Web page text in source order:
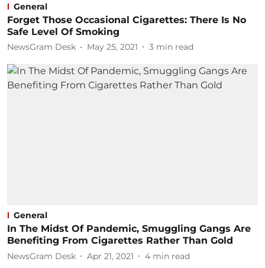
General
Forget Those Occasional Cigarettes: There Is No
Safe Level Of Smoking
NewsGram Desk May 25, 2021 3 min read
General
In The Midst Of Pandemic, Smuggling Gangs Are
Benefiting From Cigarettes Rather Than Gold
NewsGram Desk Apr 21, 2021 4 min read